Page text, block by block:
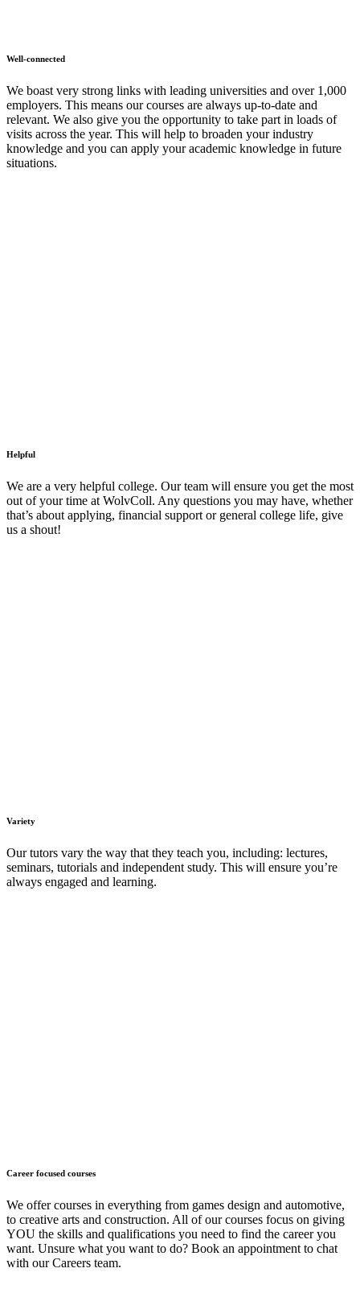
Well-connected
We boast very strong links with leading universities and over 1,000
employers. This means our courses are always up-to-date and
relevant. We also give you the opportunity to take part in loads of
visits across the year. This will help to broaden your industry
knowledge and you can apply your academic knowledge in future
situations.
Helpful
We are a very helpful college. Our team will ensure you get the most
out of your time at WolvColl. Any questions you may have, whether
that’s about applying, financial support or general college life, give
us a shout!
Variety
Our tutors vary the way that they teach you, including: lectures,
seminars, tutorials and independent study. This will ensure you’re
always engaged and learning.
Career focused courses
We offer courses in everything from games design and automotive,
to creative arts and construction. All of our courses focus on giving
YOU the skills and qualifications you need to find the career you
want. Unsure what you want to do? Book an appointment to chat
with our Careers team.